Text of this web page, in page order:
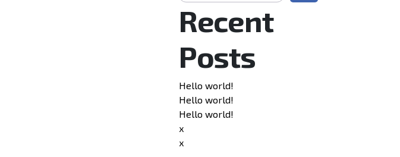
Recent
Posts
Hello world!
Hello world!
Hello world!
x
x